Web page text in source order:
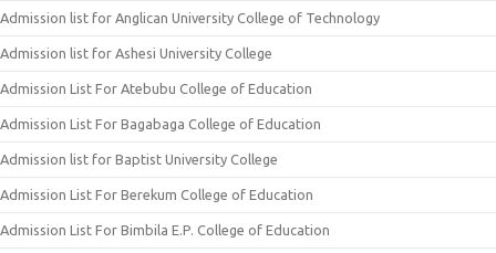
Admission list for Anglican University College of Technology
Admission list for Ashesi University College
Admission List For Atebubu College of Education
Admission List For Bagabaga College of Education
Admission list for Baptist University College
Admission List For Berekum College of Education
Admission List For Bimbila E.P. College of Education